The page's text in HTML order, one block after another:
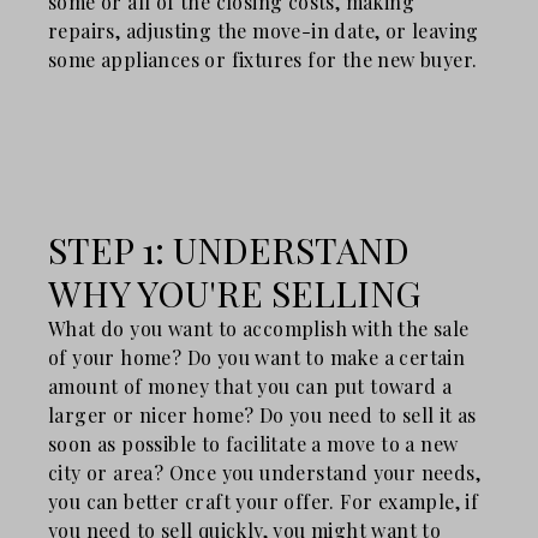
repairs, adjusting the move-in date, or leaving
some appliances or fixtures for the new buyer.
STEP 1: UNDERSTAND
WHY YOU'RE SELLING
What do you want to accomplish with the sale
of your home? Do you want to make a certain
amount of money that you can put toward a
larger or nicer home? Do you need to sell it as
soon as possible to facilitate a move to a new
city or area? Once you understand your needs,
you can better craft your offer. For example, if
you need to sell quickly, you might want to